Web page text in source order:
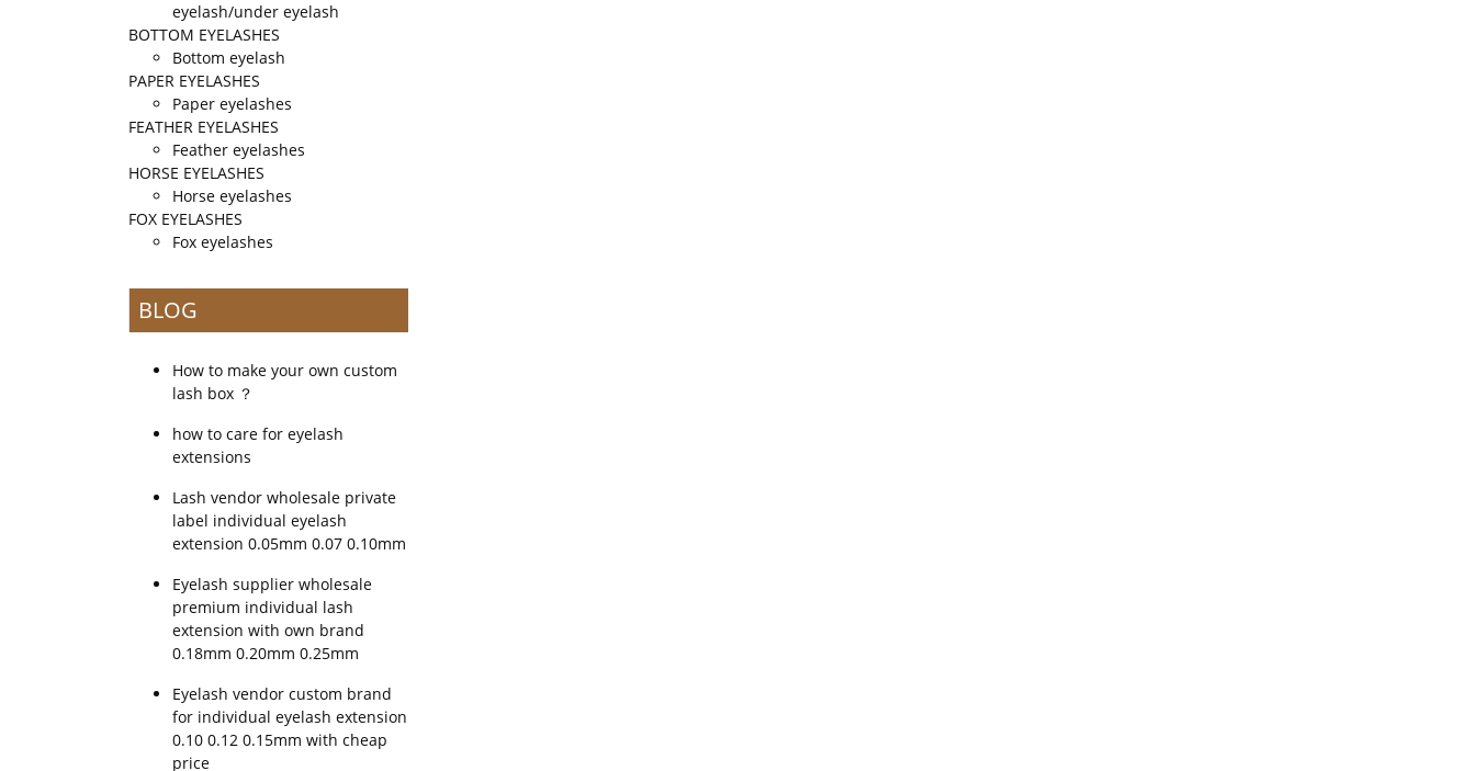
eyelash/under eyelash
BOTTOM EYELASHES
Bottom eyelash
PAPER EYELASHES
Paper eyelashes
FEATHER EYELASHES
Feather eyelashes
HORSE EYELASHES
Horse eyelashes
FOX EYELASHES
Fox eyelashes
BLOG
How to make your own custom
lash box ？
how to care for eyelash
extensions
Lash vendor wholesale private
label individual eyelash
extension 0.05mm 0.07 0.10mm
Eyelash supplier wholesale
premium individual lash
extension with own brand
0.18mm 0.20mm 0.25mm
Eyelash vendor custom brand
for individual eyelash extension
0.10 0.12 0.15mm with cheap
price